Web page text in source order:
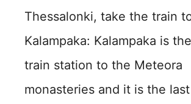
Thessalonki, take the train
Kalampaka: Kalampaka is
train station to the Meteora
monasteries and it is the